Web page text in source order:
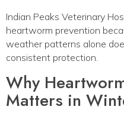
Indian Peaks Veterinary
heartworm prevention
weather patterns alone
consistent protection.
Why
Matters in